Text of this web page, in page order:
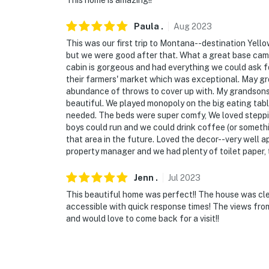
Spring, Yellowstone Lake
- 9 miles to Chico Hot Springs Resort & Day
- 19 miles to Livingston
- 46 miles to Bridger Bowl Ski Area
- 52 miles to Bozeman Yellowstone
-- REST EASY WITH US --
Evolve makes it easy to find and book
that our properties will always be ready for
if anything is off about your stay, we'll make
Paula . Aug2023
This was our first trip to Montana--destination
but we were good after that. What a great base
cabin is gorgeous and had everything we could ask
their farmers' market which was exceptional. May
abundance of throws to cover up with. My
beautiful. We played monopoly on the big eating
needed. The beds were super comfy, We loved
boys could run and we could drink coffee (or
that area in the future. Loved the decor--very well
property manager and we had plenty of toilet
Jenn . Jul 2023
This beautiful home was perfect!! The house was
accessible with quick response times! The views
and would love to come back for a visit!!